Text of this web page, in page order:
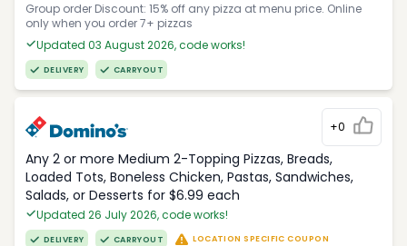
Group order Discount: 15% off any pizza at menu price. Online
only when you order 7+ pizzas
Updated 03 August 2026, code works!
DELIVERY CARRYOUT
+0
Any 2 or more Medium 2-Topping Pizzas, Breads,
Loaded Tots, Boneless Chicken, Pastas, Sandwiches,
Salads, or Desserts for $6.99 each
Updated 26 July 2026, code works!
DELIVERY CARRYOUT LOCATION SPECIFIC COUPON